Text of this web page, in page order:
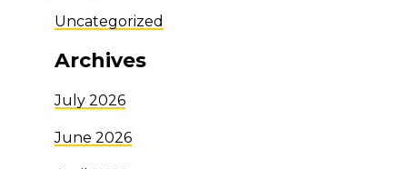
Uncategorized
Archives
July 2026
June 2026